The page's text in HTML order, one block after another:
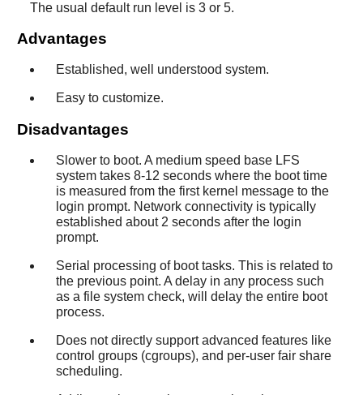
The usual default run level is 3 or 5.
Advantages
Established, well understood system.
Easy to customize.
Disadvantages
Slower to boot. A medium speed base LFS
system takes 8-12 seconds where the boot time
is measured from the first kernel message to the
login prompt. Network connectivity is typically
established about 2 seconds after the login
prompt.
Serial processing of boot tasks. This is related to
the previous point. A delay in any process such
as a file system check, will delay the entire boot
process.
Does not directly support advanced features like
control groups (cgroups), and per-user fair share
scheduling.